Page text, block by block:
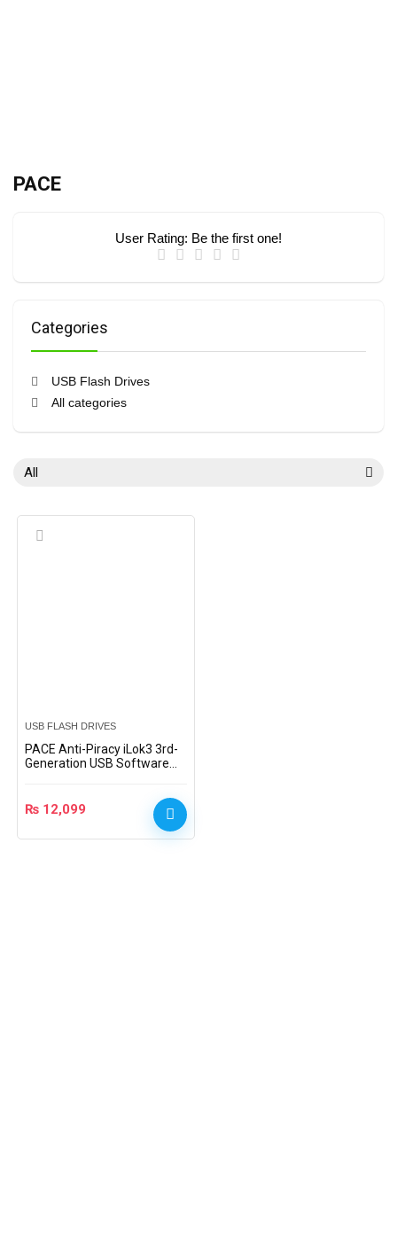
PACE
User Rating: Be the first one!
Categories
USB Flash Drives
All categories
All
USB FLASH DRIVES
PACE Anti-Piracy iLok3 3rd-
Generation USB Software
₨ 12,099